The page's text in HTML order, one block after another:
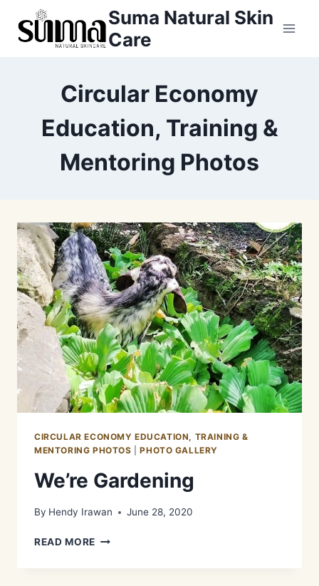
Suma Natural Skin
Care
Circular Economy
Education, Training &
Mentoring Photos
CIRCULAR ECONOMY EDUCATION, TRAINING &
MENTORING PHOTOS |PHOTO GALLERY
We’re Gardening
By Hendy Irawan June 28, 2020
READ MORE WE’RE